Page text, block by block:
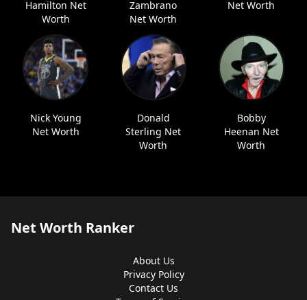
Hamilton Net
Worth
Zambrano
Net Worth
Net Worth
Nick Young
Net Worth
Donald
Sterling Net
Worth
Bobby
Heenan Net
Worth
Net Worth Ranker
About Us
Privacy Policy
Contact Us